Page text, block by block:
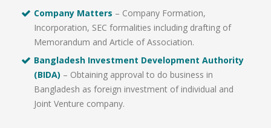
Company Matters – Company Formation,
Incorporation, SEC formalities including drafting of
Memorandum and Article of Association.
Bangladesh Investment Development Authority
(BIDA) – Obtaining approval to do business in
Bangladesh as foreign investment of individual and
Joint Venture company.